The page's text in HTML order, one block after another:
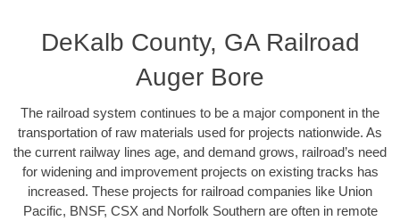
DeKalb County, GA Railroad
Auger Bore
The railroad system continues to be a major component in the
transportation of raw materials used for projects nationwide. As
the current railway lines age, and demand grows, railroad’s need
for widening and improvement projects on existing tracks has
increased. These projects for railroad companies like Union
Pacific, BNSF, CSX and Norfolk Southern are often in remote